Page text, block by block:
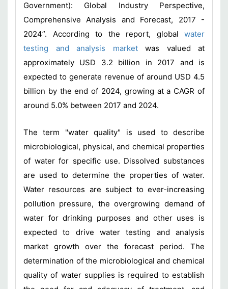
Government): Global Industry Perspective,
Comprehensive Analysis and Forecast, 2017 -
2024”. According to the report, global water
testing and analysis marketwas valued at
approximately USD 3.2 billion in 2017 and is
expected to generate revenue of around USD 4.5
billion by the end of 2024, growing at a CAGR of
around 5.0% between 2017 and 2024.
The term "water quality" is used to describe
microbiological, physical, and chemical properties
of water for specific use. Dissolved substances
are used to determine the properties of water.
Water resources are subject to ever-increasing
pollution pressure, the overgrowing demand of
water for drinking purposes and other uses is
expected to drive water testing and analysis
market growth over the forecast period. The
determination of the microbiological and chemical
quality of water supplies is required to establish